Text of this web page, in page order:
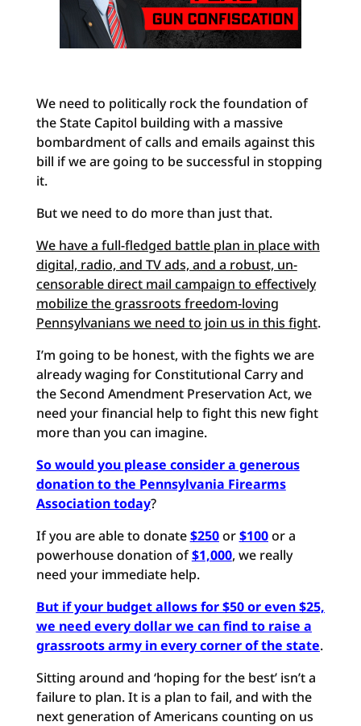
We need to politically rock the foundation of
the State Capitol building with a massive
bombardment of calls and emails against this
bill if we are going to be successful in stopping
it.
But we need to do more than just that.
We have a full-fledged battle plan in place with
digital, radio, and TV ads, and a robust, un-
censorable direct mail campaign to effectively
mobilize the grassroots freedom-loving
Pennsylvanians we need to join us in this fight.
I’m going to be honest, with the fights we are
already waging for Constitutional Carry and
the Second Amendment Preservation Act, we
need your financial help to fight this new fight
more than you can imagine.
So would you please consider a generous
donation to the Pennsylvania Firearms
Association today?
If you are able to donate$250or$100or a
powerhouse donation of$1,000, we really
need your immediate help.
But if your budget allows for $50 or even $25,
we need every dollar we can find to raise a
grassroots army in every corner of the state.
Sitting around and ‘hoping for the best’ isn’t a
failure to plan. It is a plan to fail, and with the
next generation of Americans counting on us